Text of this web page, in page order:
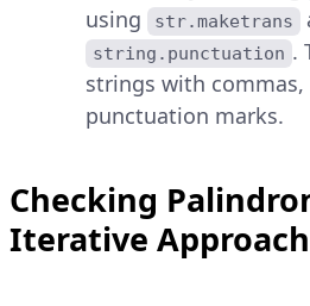
using
str.maketrans
string.punctuation .
strings with
punctuation marks.
Checking
Iterative Approach